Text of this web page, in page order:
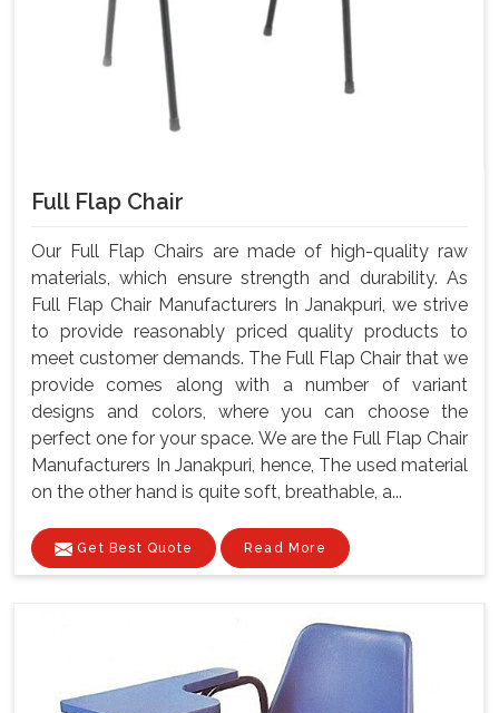
Full Flap Chair
Our Full Flap Chairs are made of high-quality raw
materials, which ensure strength and durability. As
Full Flap Chair Manufacturers In Janakpuri, we strive
to provide reasonably priced quality products to
meet customer demands. The Full Flap Chair that we
provide comes along with a number of variant
designs and colors, where you can choose the
perfect one for your space. We are the Full Flap Chair
Manufacturers In Janakpuri, hence, The used material
on the other hand is quite soft, breathable, a...
Get Best Quote Read More